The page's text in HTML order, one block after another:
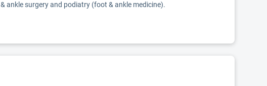
ankle surgery and podiatry (foot & ankle medicine).